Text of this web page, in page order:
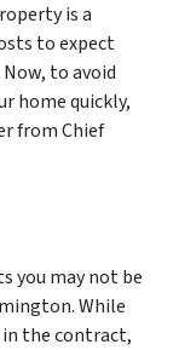
is a
to expect
to avoid
home quickly,
from Chief
you may not be
While
the contract,